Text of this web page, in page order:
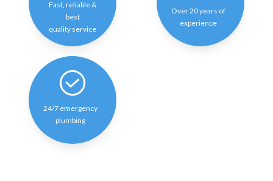
Fast, reliable &
best
quality service
Over 20 years of
experience
24/7 emergency
plumbing